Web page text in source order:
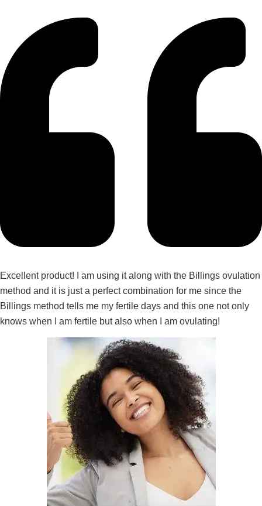
Excellent product! I am using it along with the Billings ovulation
method and it is just a perfect combination for me since the
Billings method tells me my fertile days and this one not only
knows when I am fertile but also when I am ovulating!